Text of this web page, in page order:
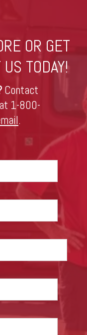
OR GET
TODAY!
Contact
at 1-800-
.